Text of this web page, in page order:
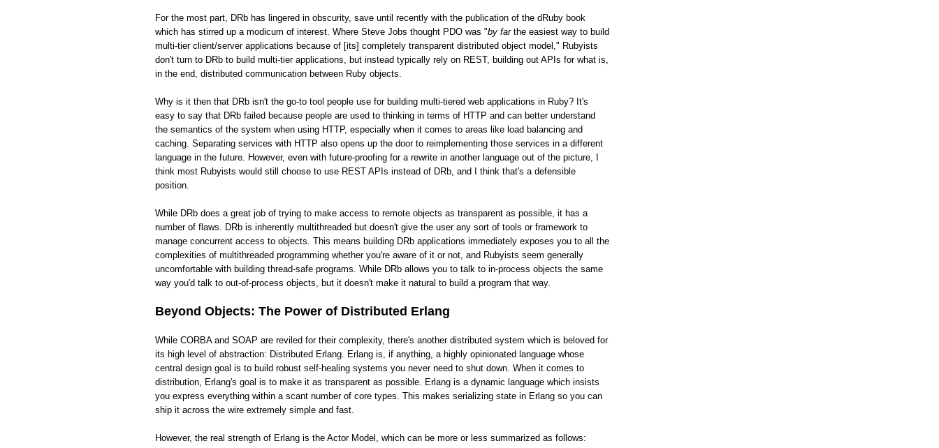
For the most part, DRb has lingered in obscurity, save until recently with the publication of the dRuby book
which has stirred up a modicum of interest. Where Steve Jobs thought PDO was "by farthe easiest way to build
multi-tier client/server applications because of [its] completely transparent distributed object model," Rubyists
don't turn to DRb to build multi-tier applications, but instead typically rely on REST, building out APIs for what is,
in the end, distributed communication between Ruby objects.
Why is it then that DRb isn't the go-to tool people use for building multi-tiered web applications in Ruby? It's
easy to say that DRb failed because people are used to thinking in terms of HTTP and can better understand
the semantics of the system when using HTTP, especially when it comes to areas like load balancing and
caching. Separating services with HTTP also opens up the door to reimplementing those services in a different
language in the future. However, even with future-proofing for a rewrite in another language out of the picture, I
think most Rubyists would still choose to use REST APIs instead of DRb, and I think that's a defensible
position.
While DRb does a great job of trying to make access to remote objects as transparent as possible, it has a
number of flaws. DRb is inherently multithreaded but doesn't give the user any sort of tools or framework to
manage concurrent access to objects. This means building DRb applications immediately exposes you to all the
complexities of multithreaded programming whether you're aware of it or not, and Rubyists seem generally
uncomfortable with building thread-safe programs. While DRb allows you to talk to in-process objects the same
way you'd talk to out-of-process objects, but it doesn't make it natural to build a program that way.
Beyond Objects: The Power of Distributed Erlang
While CORBA and SOAP are reviled for their complexity, there's another distributed system which is beloved for
its high level of abstraction: Distributed Erlang. Erlang is, if anything, a highly opinionated language whose
central design goal is to build robust self-healing systems you never need to shut down. When it comes to
distribution, Erlang's goal is to make it as transparent as possible. Erlang is a dynamic language which insists
you express everything within a scant number of core types. This makes serializing state in Erlang so you can
ship it across the wire extremely simple and fast.
However, the real strength of Erlang is the Actor Model, which can be more or less summarized as follows: